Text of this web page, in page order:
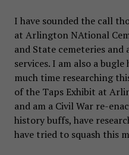
I have sounded the call
at Arlington NAtional
and State cemeteries
services. I am also a
much time researching
of the Taps Exhibit at
and am a Civil War re-
history buffs, have
have tried to squash this